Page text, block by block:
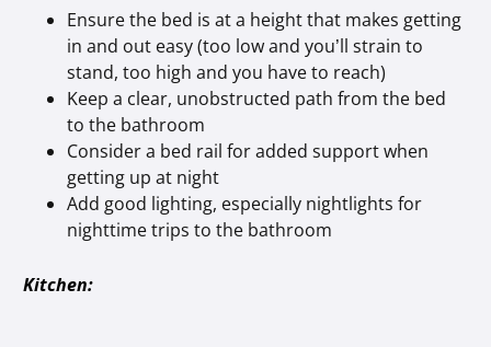
Ensure the bed is at a height that makes getting
in and out easy (too low and you’ll strain to
stand, too high and you have to reach)
Keep a clear, unobstructed path from the bed
to the bathroom
Consider a bed rail for added support when
getting up at night
Add good lighting, especially nightlights for
nighttime trips to the bathroom
Kitchen: